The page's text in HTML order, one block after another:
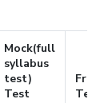
Mock(full
syllabus
test)
Test
Free
Test